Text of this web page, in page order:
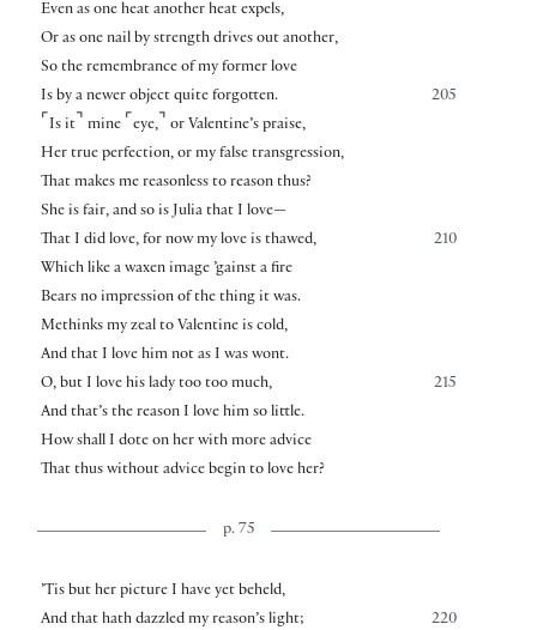
Even as one heat another heat expels,
Or as one nail by strength drives out another,
So the remembrance of my former love
205
Is by a newer object quite forgotten.
⌜ Is it⌝ mine ⌜ eye, ⌝ or Valentine’s praise,
Her true perfection, or my false transgression,
That makes me reasonless to reason thus?
She is fair, and so is Julia that I love—
210
That I did love, for now my love is thawed,
Which like a waxen image ’gainst a fire
Bears no impression of the thing it was.
Methinks my zeal to Valentine is cold,
And that I love him not as I was wont.
215
O, but I love his lady too too much,
And that’s the reason I love him so little.
How shall I dote on her with more advice
That thus without advice begin to love her?
p. 75
’Tis but her picture I have yet beheld,
220
And that hath dazzled my reason’s light;